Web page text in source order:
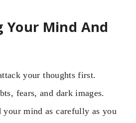
Your Mind And
your thoughts first.
fears, and dark images.
your mind as carefully as you